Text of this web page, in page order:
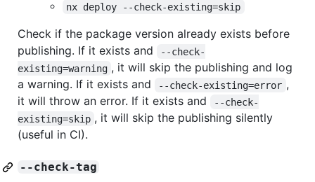
nx deploy --check-existing=skip
Check if the package version already exists before
publishing. If it exists and
--check-
existing=warning , it will skip the publishing and log
a warning. If it exists and
--check-existing=error ,
it will throw an error. If it exists and
--check-
existing=skip , it will skip the publishing silently
(useful in CI).
--check-tag